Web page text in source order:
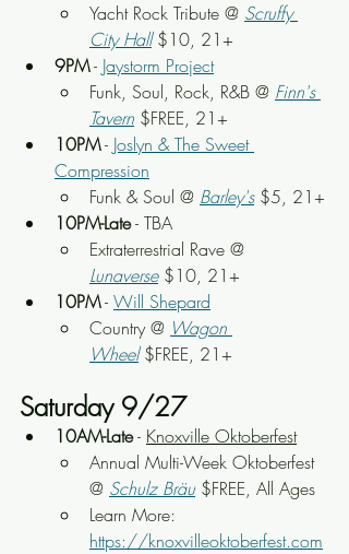
Yacht Rock Tribute @ Scruffy
City Hall $10, 21+
9PM - Jaystorm Project
Funk, Soul, Rock, R&B @ Finn's
Tavern $FREE, 21+
10PM - Joslyn & The Sweet
Compression
Funk & Soul @ Barley's $5, 21+
10PM-Late - TBA
Extraterrestrial Rave @
Lunaverse $10, 21+
10PM - Will Shepard
Country @ Wagon
Wheel $FREE, 21+
Saturday 9/27
10AM-Late - Knoxville Oktoberfest
Annual Multi-Week Oktoberfest
@ Schulz Bräu $FREE, All Ages
Learn More:
https://knoxvilleoktoberfest.com